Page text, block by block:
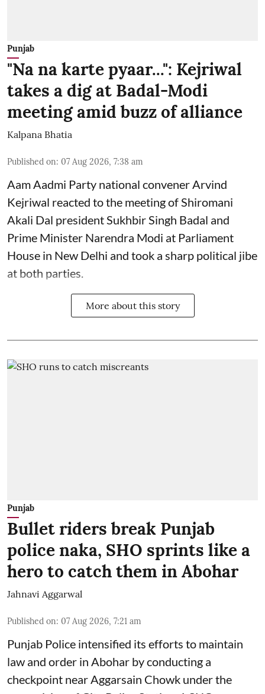
Punjab
"Na na karte pyaar...": Kejriwal
takes a dig at Badal-Modi
meeting amid buzz of alliance
Kalpana Bhatia
Published on: 07 Aug 2026, 7:38 am
Aam Aadmi Party national convener Arvind
Kejriwal reacted to the meeting of Shiromani
Akali Dal president Sukhbir Singh Badal and
Prime Minister Narendra Modi at Parliament
House in New Delhi and took a sharp political jibe
at both parties.
More about this story
Punjab
Bullet riders break Punjab
police naka, SHO sprints like a
hero to catch them in Abohar
Jahnavi Aggarwal
Published on: 07 Aug 2026, 7:21 am
Punjab Police intensified its efforts to maintain
law and order in Abohar by conducting a
checkpoint near Aggarsain Chowk under the